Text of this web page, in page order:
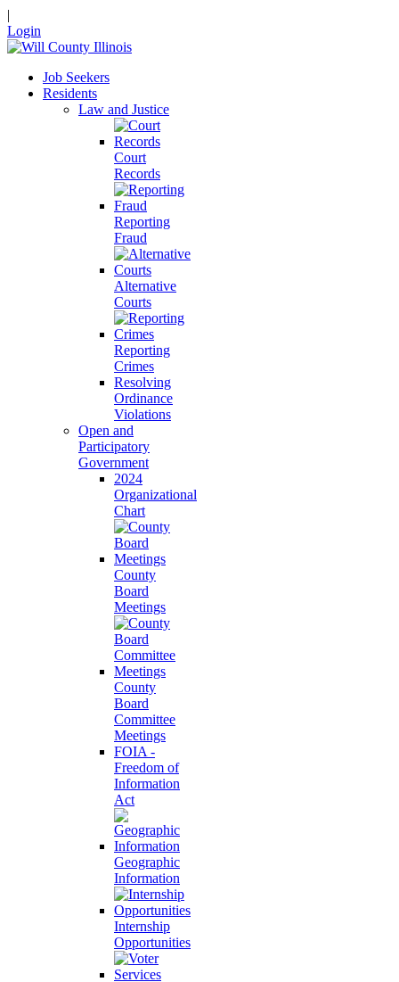
|
Login
Job Seekers
Residents
Law and Justice
Court
Records
Reporting
Fraud
Alternative
Courts
Reporting
Crimes
Resolving
Ordinance
Violations
Open and
Participatory
Government
2024
Organizational
Chart
County
Board
Meetings
County
Board
Committee
Meetings
FOIA -
Freedom of
Information
Act
Geographic
Information
Internship
Opportunities